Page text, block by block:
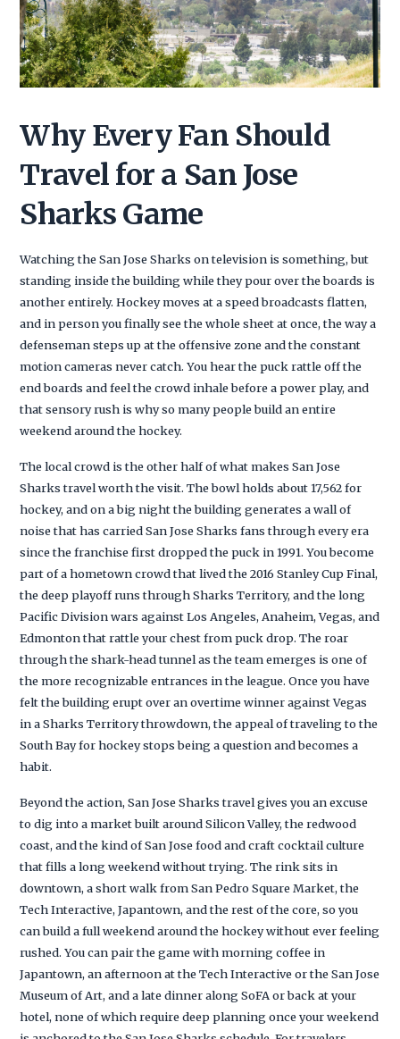
Why Every Fan Should
Travel for a San Jose
Sharks Game
Watching the San Jose Sharks on television is something, but
standing inside the building while they pour over the boards is
another entirely. Hockey moves at a speed broadcasts flatten,
and in person you finally see the whole sheet at once, the way a
defenseman steps up at the offensive zone and the constant
motion cameras never catch. You hear the puck rattle off the
end boards and feel the crowd inhale before a power play, and
that sensory rush is why so many people build an entire
weekend around the hockey.
The local crowd is the other half of what makes San Jose
Sharks travel worth the visit. The bowl holds about 17,562 for
hockey, and on a big night the building generates a wall of
noise that has carried San Jose Sharks fans through every era
since the franchise first dropped the puck in 1991. You become
part of a hometown crowd that lived the 2016 Stanley Cup Final,
the deep playoff runs through Sharks Territory, and the long
Pacific Division wars against Los Angeles, Anaheim, Vegas, and
Edmonton that rattle your chest from puck drop. The roar
through the shark-head tunnel as the team emerges is one of
the more recognizable entrances in the league. Once you have
felt the building erupt over an overtime winner against Vegas
in a Sharks Territory throwdown, the appeal of traveling to the
South Bay for hockey stops being a question and becomes a
habit.
Beyond the action, San Jose Sharks travel gives you an excuse
to dig into a market built around Silicon Valley, the redwood
coast, and the kind of San Jose food and craft cocktail culture
that fills a long weekend without trying. The rink sits in
downtown, a short walk from San Pedro Square Market, the
Tech Interactive, Japantown, and the rest of the core, so you
can build a full weekend around the hockey without ever feeling
rushed. You can pair the game with morning coffee in
Japantown, an afternoon at the Tech Interactive or the San Jose
Museum of Art, and a late dinner along SoFA or back at your
hotel, none of which require deep planning once your weekend